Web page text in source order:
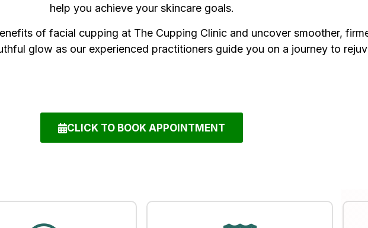
help you achieve your skincare goals.
of facial cupping at The Cupping Clinic and uncover smoother,
glow as our experienced practitioners guide you on a journey to
CLICK TO BOOK APPOINTMENT